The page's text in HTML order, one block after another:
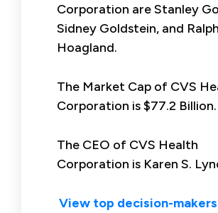
Corporation are Stanley
Sidney Goldstein, and Ralph
Hoagland.
The Market Cap of CVS
Corporation is $77.2 Billion.
The CEO of CVS Health
Corporation is Karen S.
View top decision-makers